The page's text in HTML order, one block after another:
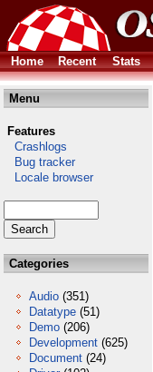
Home Recent Stats
Menu
Features
Crashlogs
Bug tracker
Locale browser
Categories
Audio (351)
Datatype (51)
Demo (206)
Development (625)
Document (24)